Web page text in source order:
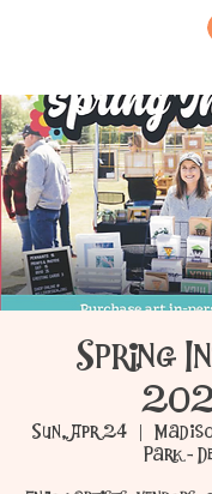
Spring
Sun, Apr 24
  |
Park -